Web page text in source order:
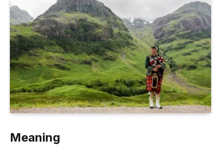
Meaning